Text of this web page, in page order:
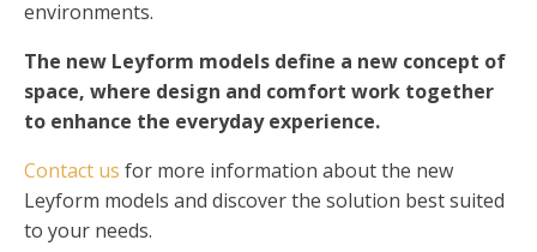
environments.
The new Leyform models define a new concept of
space, where design and comfort work together
to enhance the everyday experience.
Contact us for more information about the new
Leyform models and discover the solution best suited
to your needs.